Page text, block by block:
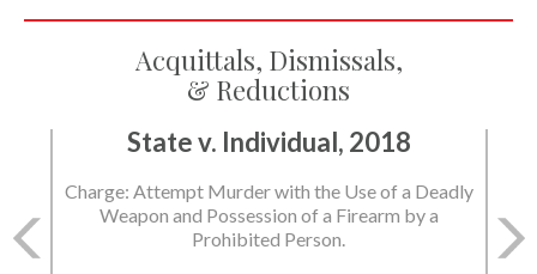
Acquittals, Dismissals,
& Reductions
State v. Individual, 2018
Charge: Murder with the Use of a Deadly Weapon
and Possession of a Firearm by a Prohibited